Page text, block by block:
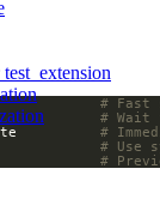
# Fast
smart # Wait
#
-S # Use
plan #